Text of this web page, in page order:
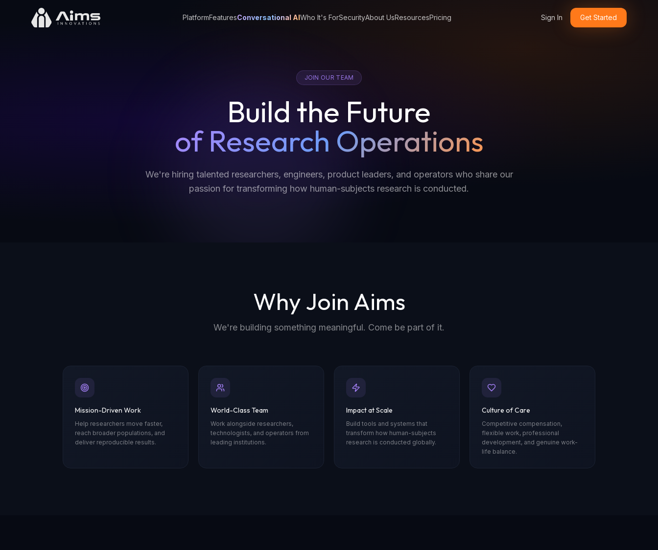
PlatformFeaturesConversational AIWho It's ForSecurityAbout UsResourcesPricing Sign In Get Started
JOIN OUR TEAM
Build the Future
of Research Operations
We're hiring talented researchers, engineers, product leaders, and operators who share our
passion for transforming how human-subjects research is conducted.
Why Join Aims
We're building something meaningful. Come be part of it.
Mission-Driven Work
Help researchers move faster,
reach broader populations, and
deliver reproducible results.
World-Class Team
Work alongside researchers,
technologists, and operators from
leading institutions.
Impact at Scale
Build tools and systems that
transform how human-subjects
research is conducted globally.
Culture of Care
Competitive compensation,
flexible work, professional
development, and genuine work-
life balance.